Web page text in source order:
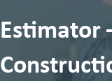
Estimator